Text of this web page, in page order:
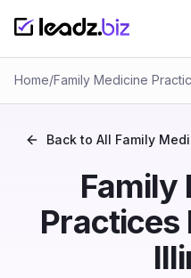
Home/Family Medicine
Back to All Family
Family
Practices